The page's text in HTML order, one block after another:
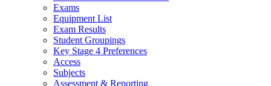
Exams
Equipment List
Exam Results
Student Groupings
Key Stage 4 Preferences
Access
Subjects
Assessment & Reporting